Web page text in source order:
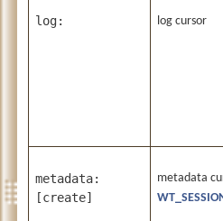
management
log: log cursor
metadata:
[create]
metadata